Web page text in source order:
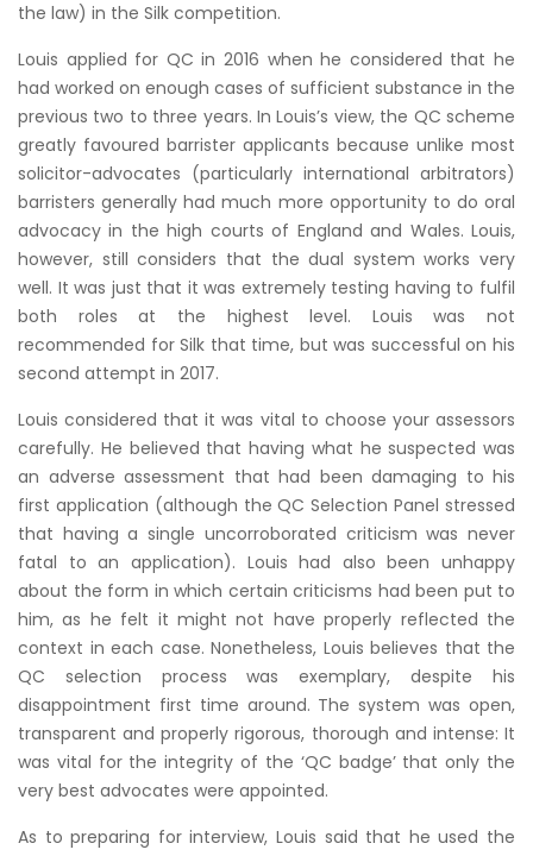
the law) in the Silk competition.
Louis applied for QC in 2016 when he considered that he
had worked on enough cases of sufficient substance in the
previous two to three years. In Louis’s view, the QC scheme
greatly favoured barrister applicants because unlike most
solicitor-advocates (particularly international arbitrators)
barristers generally had much more opportunity to do oral
advocacy in the high courts of England and Wales. Louis,
however, still considers that the dual system works very
well. It was just that it was extremely testing having to fulfil
both roles at the highest level. Louis was not
recommended for Silk that time, but was successful on his
second attempt in 2017.
Louis considered that it was vital to choose your assessors
carefully. He believed that having what he suspected was
an adverse assessment that had been damaging to his
first application (although the QC Selection Panel stressed
that having a single uncorroborated criticism was never
fatal to an application). Louis had also been unhappy
about the form in which certain criticisms had been put to
him, as he felt it might not have properly reflected the
context in each case. Nonetheless, Louis believes that the
QC selection process was exemplary, despite his
disappointment first time around. The system was open,
transparent and properly rigorous, thorough and intense: It
was vital for the integrity of the ‘QC badge’ that only the
very best advocates were appointed.
As to preparing for interview, Louis said that he used the